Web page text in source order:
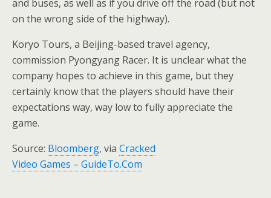
and buses, as well as if you drive off the road (but not
on the wrong side of the highway).
Koryo Tours, a Beijing-based travel agency,
commission Pyongyang Racer. It is unclear what the
company hopes to achieve in this game, but they
certainly know that the players should have their
expectations way, way low to fully appreciate the
game.
Source: Bloomberg, via Cracked
Video Games – GuideTo.Com